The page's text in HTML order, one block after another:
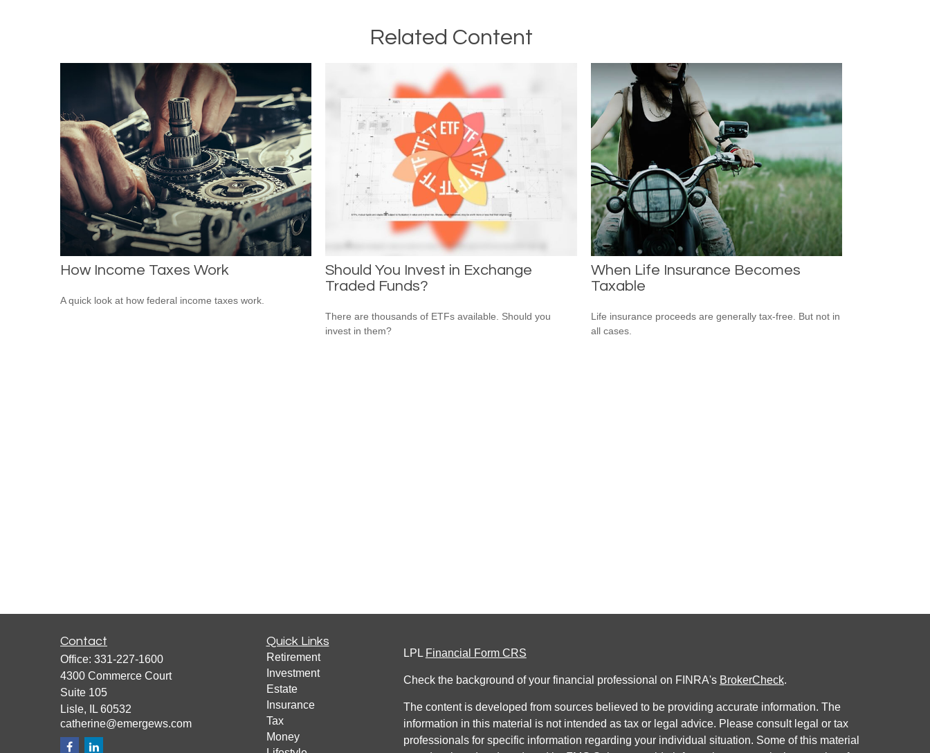
Related Content
How Income Taxes Work
A quick look at how federal income taxes work.
Should You Invest in Exchange
Traded Funds?
There are thousands of ETFs available. Should you
invest in them?
When Life Insurance Becomes
Taxable
Life insurance proceeds are generally tax-free. But not in
all cases.
Contact
Office: 331-227-1600
4300 Commerce Court
Suite 105
Lisle,
IL 60532
catherine@emergews.com
Quick Links
Retirement
Investment
Estate
Insurance
Tax
Money
LPL Financial Form CRS
Check the background of your financial professional on FINRA's BrokerCheck.
The content is developed from sources believed to be providing accurate information. The
information in this material is not intended as tax or legal advice. Please consult legal or tax
professionals for specific information regarding your individual situation. Some of this material